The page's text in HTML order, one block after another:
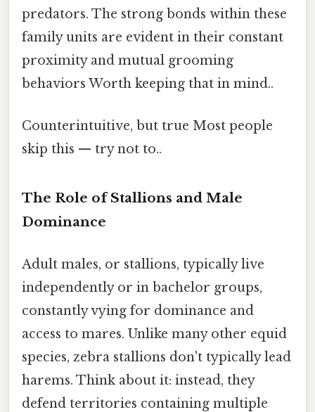
predators. The strong bonds within these
family units are evident in their constant
proximity and mutual grooming
behaviors Worth keeping that in mind..
Counterintuitive, but true Most people
skip this — try not to..
The Role of Stallions and Male
Dominance
Adult males, or stallions, typically live
independently or in bachelor groups,
constantly vying for dominance and
access to mares. Unlike many other equid
species, zebra stallions don't typically lead
harems. Think about it: instead, they
defend territories containing multiple